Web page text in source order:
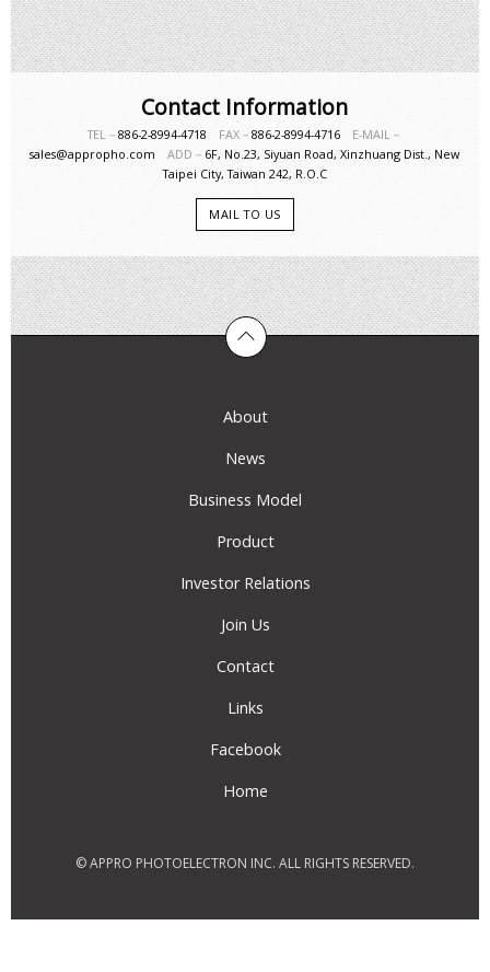
Contact Information
TEL－ 886-2-8994-4718 FAX－ 886-2-8994-4716 E-MAIL－
sales@appropho.comADD－ 6F, No.23, Siyuan Road, Xinzhuang Dist., New
Taipei City, Taiwan 242, R.O.C
MAIL TO US
About
News
Business Model
Product
Investor Relations
Join Us
Contact
Links
Facebook
Home
© APPRO PHOTOELECTRON INC. ALL RIGHTS RESERVED.